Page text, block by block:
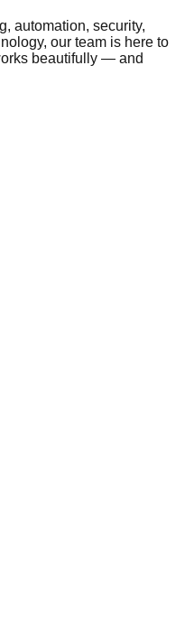
automation, security,
our team is here to
beautifully — and